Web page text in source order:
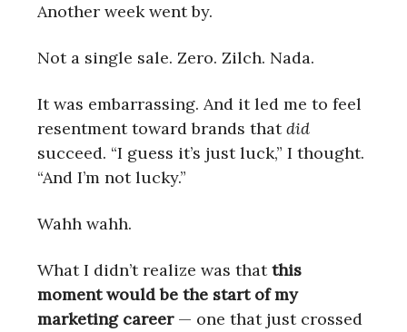
Another week went by.
Not a single sale. Zero. Zilch. Nada.
It was embarrassing. And it led me to feel
resentment toward brands thatdid
succeed. “I guess it’s just luck,” I thought.
“And I’m not lucky.”
Wahh wahh.
What I didn’t realize was thatthis
moment would be the start of my
marketing career— one that just crossed